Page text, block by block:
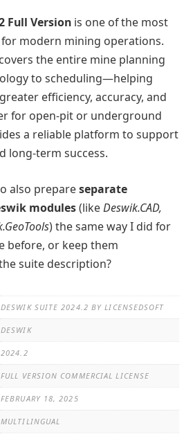
Full Version is one of the most
modern mining operations.
the entire mine planning
to scheduling—helping
efficiency, accuracy, and
for open-pit or underground
a reliable platform to support
long-term success.
also prepareseparate
modules(likeDeswik.CAD,
) the same way I did for
before, or keep them
suite description?
DESWIK SUITE 2024.2 BY LICENSEDSOFT
DESWIK
2024.2
FULL VERSION COMMERCIAL LICENSE
FEBRUARY 18, 2025
MULTILINGUAL